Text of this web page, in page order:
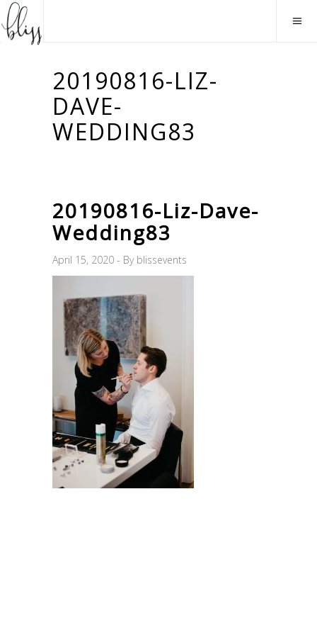
20190816-LIZ-
DAVE-
WEDDING83
20190816-Liz-Dave-
Wedding83
April 15, 2020 By blissevents